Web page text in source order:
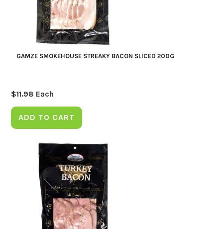
GAMZE SMOKEHOUSE STREAKY BACON SLICED 200G
$11.98 Each
ADD TO CART